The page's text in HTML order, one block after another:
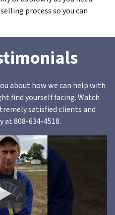
process so you can
about how we can help with
find yourself facing. Watch
satisfied clients and
at 808-634-4518.